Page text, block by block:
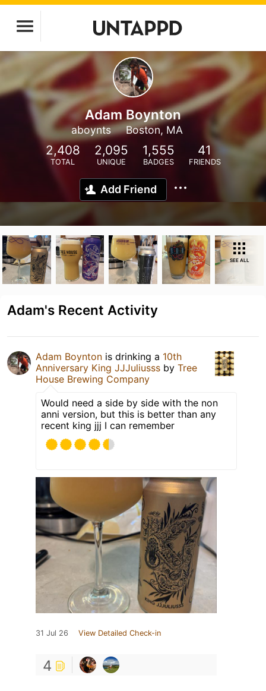
Adam Boynton
aboynts Boston, MA
2,408
TOTAL
2,095
UNIQUE
1,555
BADGES
41
FRIENDS
Add Friend
SEE ALL
Adam's Recent Activity
Adam Boynton is drinking a 10th
Anniversary King JJJuliusss by Tree
House Brewing Company
Would need a side by side with the non
anni version, but this is better than any
recent king jjj I can remember
31 Jul 26 View Detailed Check-in
4